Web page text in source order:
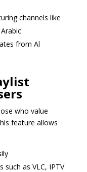
channels like
from Al
who value
feature allows
such as VLC, IPTV